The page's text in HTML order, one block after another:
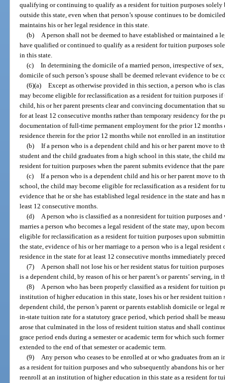
qualifying or continuing to qualify as a resident for tuition purposes solely
outside this state, even when that person’s spouse continues to be
maintains his or her legal residence in this state.
(b)
A person shall not be deemed to have established or maintained a
have qualified or continued to qualify as a resident for tuition purposes
in this state.
(c)
In determining the domicile of a married person, irrespective of
domicile of such person’s spouse shall be deemed relevant evidence to
(6)(a)
Except as otherwise provided in this section, a person who is
may become eligible for reclassification as a resident for tuition purposes if
child, his or her parent presents clear and convincing documentation that
for at least 12 consecutive months rather than temporary residency for the
documentation of full-time permanent employment for the prior 12 months
residence therein for the prior 12 months while not enrolled in an
(b)
If a person who is a dependent child and his or her parent move to
student and the child graduates from a high school in this state, the child
resident for tuition purposes when the parent submits evidence that the
(c)
If a person who is a dependent child and his or her parent move to
school, the child may become eligible for reclassification as a resident for
evidence that he or she has established legal residence in the state and
least 12 consecutive months.
(d)
A person who is classified as a nonresident for tuition purposes
marries a person who becomes a legal resident of the state may, upon
eligible for reclassification as a resident for tuition purposes upon
the state, evidence of his or her marriage to a person who is a legal resident
residence in the state for at least 12 consecutive months immediately
(7)
A person shall not lose his or her resident status for tuition
is a dependent child, by reason of his or her parent’s or parents’ serving, in
(8)
A person who has been properly classified as a resident for tuition
institution of higher education in this state, loses his or her resident tuition
dependent child, the person’s parent or parents establish domicile or legal
in-state tuition rate for a statutory grace period, which period shall be
arose that culminated in the loss of resident tuition status and shall
grace period ends during a semester or academic term for which such
extended to the end of that semester or academic term.
(9)
Any person who ceases to be enrolled at or who graduates from
as a resident for tuition purposes and who subsequently abandons his or
reenroll at an institution of higher education in this state as a resident for